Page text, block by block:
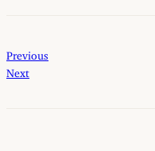
Previous
Next